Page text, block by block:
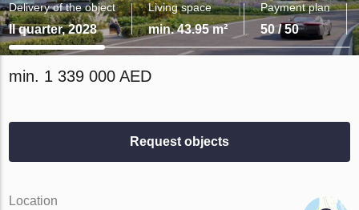
Delivery of the object
II quarter, 2028
Living space
min. 43.95 m²
Payment plan
50 / 50
min. 1 339 000 AED
Request objects
Location